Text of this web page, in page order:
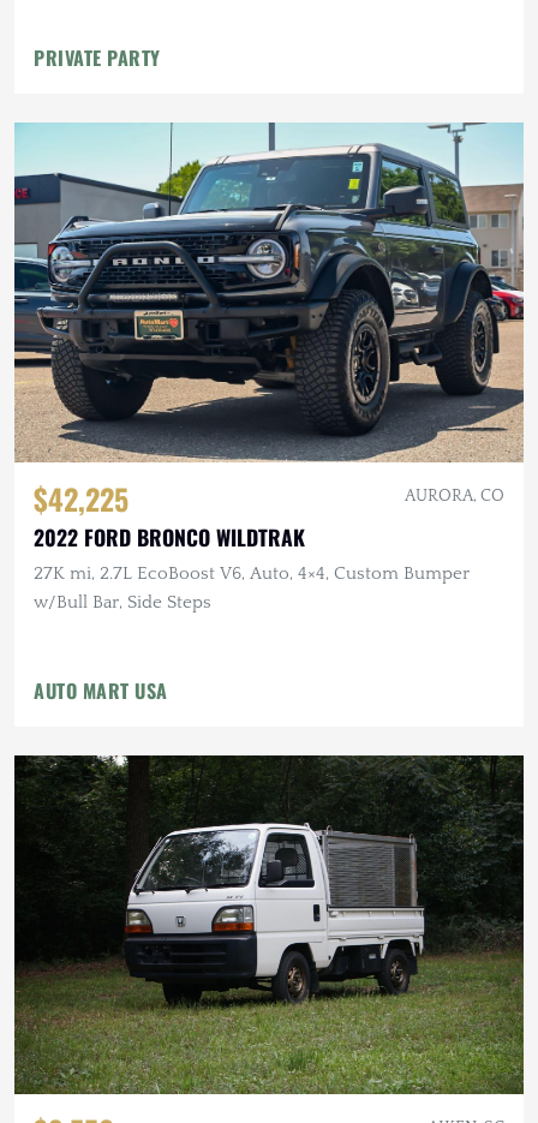
PRIVATE PARTY
$42,225 AURORA, CO
2022 FORD BRONCO WILDTRAK
27K mi, 2.7L EcoBoost V6, Auto, 4×4, Custom Bumper
w/Bull Bar, Side Steps
AUTO MART USA